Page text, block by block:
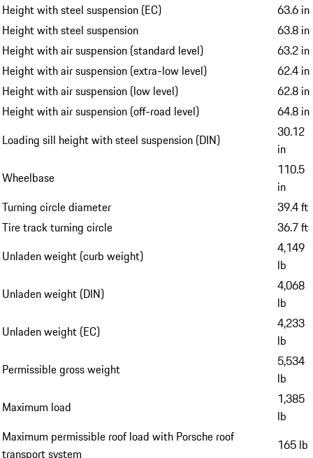
Height with steel suspension (EC)
63.6 in
Height with steel suspension
63.8 in
Height with air suspension (standard level)
63.2 in
Height with air suspension (extra-low level)
62.4 in
Height with air suspension (low level)
62.8 in
Height with air suspension (off-road level)
64.8 in
Loading sill height with steel suspension (DIN)
30.12
in
Wheelbase
110.5
in
Turning circle diameter
39.4 ft
Tire track turning circle
36.7 ft
Unladen weight (curb weight)
4,149
lb
Unladen weight (DIN)
4,068
lb
Unladen weight (EC)
4,233
lb
Permissible gross weight
5,534
lb
Maximum load
1,385
lb
Maximum permissible roof load with Porsche roof
transport system
165 lb